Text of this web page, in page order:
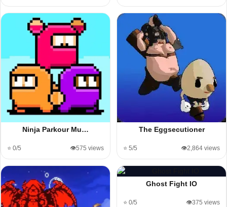
Ninja Parkour Mu…
⭐ 0/5 👁️575 views
The Eggsecutioner
⭐ 5/5 👁️2,864 views
Ghost Fight IO
⭐ 0/5 👁️375 views